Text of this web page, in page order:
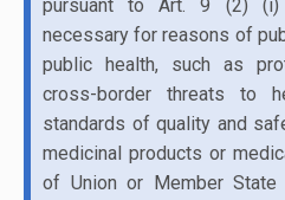
pursuant to Art. 9 (2) (i)
necessary for reasons of
public health, such as
cross-border threats to
standards of quality and
medicinal products or
of Union or Member